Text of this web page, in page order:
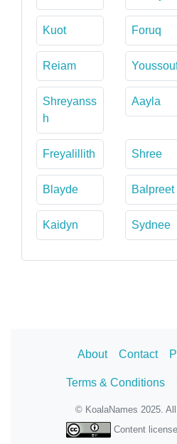
Kuot Foruq
Reiam
Shreyanss
h
Aayla
Freyalillith Shree
Blayde Balpreet
Kaidyn Sydnee
About Contact
Terms & Conditions
© KoalaNames 2025.
Content